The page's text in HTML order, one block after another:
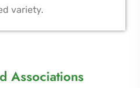
variety.
Associations